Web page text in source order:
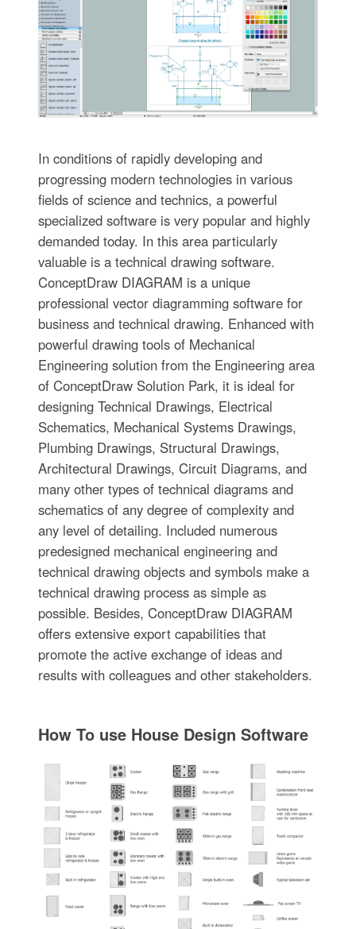
In conditions of rapidly developing and
progressing modern technologies in various
fields of science and technics, a powerful
specialized software is very popular and highly
demanded today. In this area particularly
valuable is a technical drawing software.
ConceptDraw DIAGRAM is a unique
professional vector diagramming software for
business and technical drawing. Enhanced with
powerful drawing tools of Mechanical
Engineering solution from the Engineering area
of ConceptDraw Solution Park, it is ideal for
designing Technical Drawings, Electrical
Schematics, Mechanical Systems Drawings,
Plumbing Drawings, Structural Drawings,
Architectural Drawings, Circuit Diagrams, and
many other types of technical diagrams and
schematics of any degree of complexity and
any level of detailing. Included numerous
predesigned mechanical engineering and
technical drawing objects and symbols make a
technical drawing process as simple as
possible. Besides, ConceptDraw DIAGRAM
offers extensive export capabilities that
promote the active exchange of ideas and
results with colleagues and other stakeholders.
How To use House Design Software